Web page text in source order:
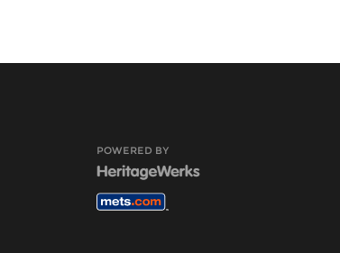
POWERED BY